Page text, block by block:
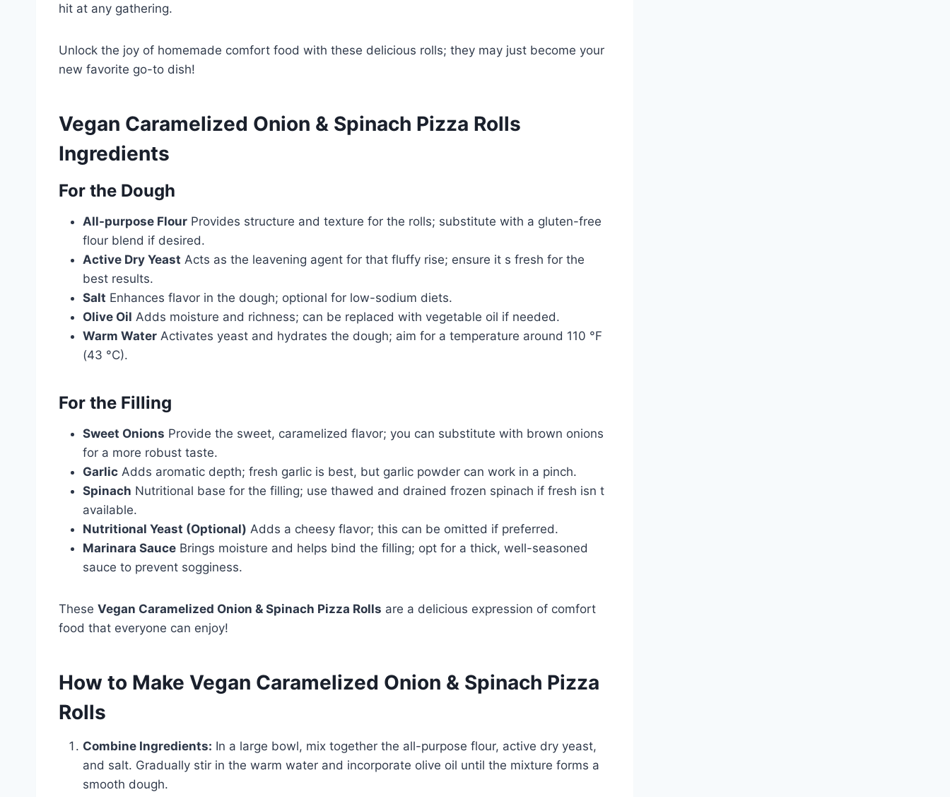
hit at any gathering.
Unlock the joy of homemade comfort food with these delicious rolls; they may just become your
new favorite go-to dish!
Vegan Caramelized Onion & Spinach Pizza Rolls
Ingredients
For the Dough
All-purpose Flour Provides structure and texture for the rolls; substitute with a gluten-free
flour blend if desired.
Active Dry Yeast Acts as the leavening agent for that fluffy rise; ensure it s fresh for the
best results.
Salt Enhances flavor in the dough; optional for low-sodium diets.
Olive Oil Adds moisture and richness; can be replaced with vegetable oil if needed.
Warm Water Activates yeast and hydrates the dough; aim for a temperature around 110 °F
(43 °C).
For the Filling
Sweet Onions Provide the sweet, caramelized flavor; you can substitute with brown onions
for a more robust taste.
Garlic Adds aromatic depth; fresh garlic is best, but garlic powder can work in a pinch.
Spinach Nutritional base for the filling; use thawed and drained frozen spinach if fresh isn t
available.
Nutritional Yeast (Optional) Adds a cheesy flavor; this can be omitted if preferred.
Marinara Sauce Brings moisture and helps bind the filling; opt for a thick, well-seasoned
sauce to prevent sogginess.
These Vegan Caramelized Onion & Spinach Pizza Rolls are a delicious expression of comfort
food that everyone can enjoy!
How to Make Vegan Caramelized Onion & Spinach Pizza
Rolls
Combine Ingredients: In a large bowl, mix together the all-purpose flour, active dry yeast,
and salt. Gradually stir in the warm water and incorporate olive oil until the mixture forms a
smooth dough.